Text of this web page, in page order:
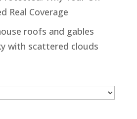
Real Coverage
roofs and gables
with scattered clouds